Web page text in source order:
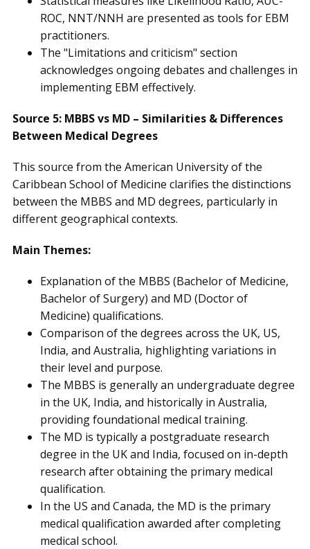
ROC, NNT/NNH are presented as tools for EBM
practitioners.
The "Limitations and criticism" section
acknowledges ongoing debates and challenges in
implementing EBM effectively.
Source 5: MBBS vs MD – Similarities & Differences
Between Medical Degrees
This source from the American University of the
Caribbean School of Medicine clarifies the distinctions
between the MBBS and MD degrees, particularly in
different geographical contexts.
Main Themes:
Explanation of the MBBS (Bachelor of Medicine,
Bachelor of Surgery) and MD (Doctor of
Medicine) qualifications.
Comparison of the degrees across the UK, US,
India, and Australia, highlighting variations in
their level and purpose.
The MBBS is generally an undergraduate degree
in the UK, India, and historically in Australia,
providing foundational medical training.
The MD is typically a postgraduate research
degree in the UK and India, focused on in-depth
research after obtaining the primary medical
qualification.
In the US and Canada, the MD is the primary
medical qualification awarded after completing
medical school.